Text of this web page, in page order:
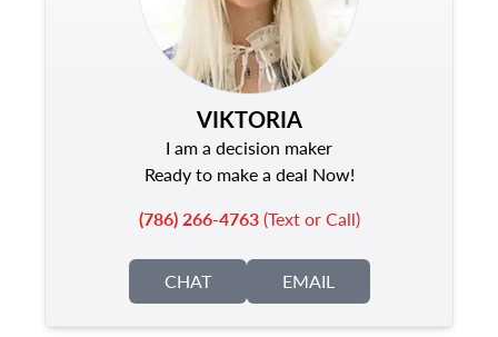
VIKTORIA
I am a decision maker
Ready to make a deal Now!
(786) 266-4763(Text or Call)
CHAT EMAIL